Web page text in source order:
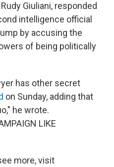
Giuliani, responded
intelligence official
by accusing the
of being politically
has other secret
on Sunday, adding that
he wrote.
LIKE
more, visit